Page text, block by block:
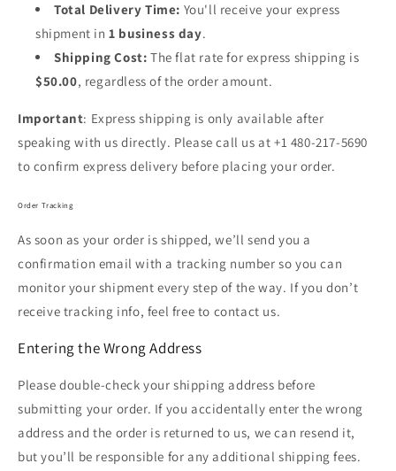
Total Delivery Time: You'll receive your express
shipment in1 business day.
Shipping Cost: The flat rate for express shipping is
$50.00, regardless of the order amount.
Important: Express shipping is only available after
speaking with us directly. Please call us at +1 480-217-5690
to confirm express delivery before placing your order.
Order Tracking
As soon as your order is shipped, we’ll send you a
confirmation email with a tracking number so you can
monitor your shipment every step of the way. If you don’t
receive tracking info, feel free to contact us.
Entering the Wrong Address
Please double-check your shipping address before
submitting your order. If you accidentally enter the wrong
address and the order is returned to us, we can resend it,
but you’ll be responsible for any additional shipping fees.